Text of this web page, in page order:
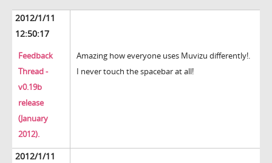
2012/1/11
12:50:17
Feedback
Thread -
v0.19b
release
(January
2012).
Amazing how everyone uses Muvizu differently!.
I never touch the spacebar at all!
2012/1/11